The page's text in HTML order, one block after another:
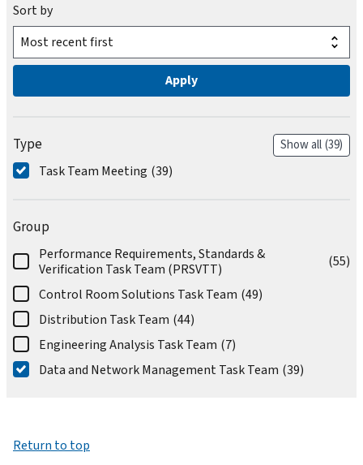
Sort by
Type Show all(39)
Task Team Meeting (39)
Group
Performance Requirements, Standards &
Verification Task Team (PRSVTT)
(55)
Control Room Solutions Task Team (49)
Distribution Task Team (44)
Engineering Analysis Task Team (7)
Data and Network Management Task Team (39)
Return to top